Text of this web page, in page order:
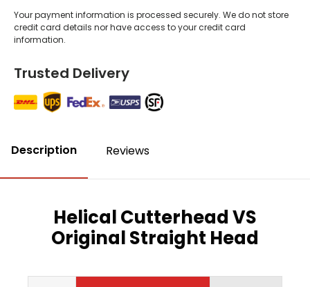
Your payment information is processed securely. We do not store
credit card details nor have access to your credit card
information.
Trusted Delivery
Description Reviews
Helical Cutterhead VS
Original Straight Head